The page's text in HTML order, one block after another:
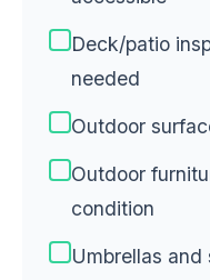
Deck/patio
needed
Outdoor
Outdoor
condition
Umbrellas